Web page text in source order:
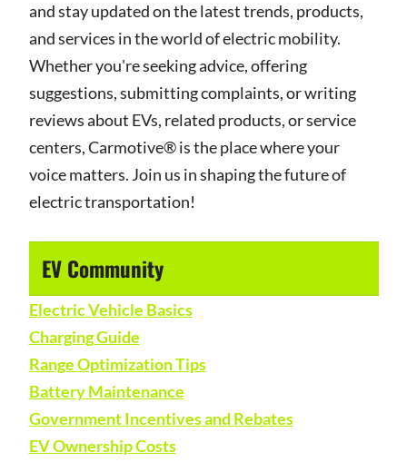
and stay updated on the latest trends, products,
and services in the world of electric mobility.
Whether you're seeking advice, offering
suggestions, submitting complaints, or writing
reviews about EVs, related products, or service
centers, Carmotive® is the place where your
voice matters. Join us in shaping the future of
electric transportation!
EV Community
Electric Vehicle Basics
Charging Guide
Range Optimization Tips
Battery Maintenance
Government Incentives and Rebates
EV Ownership Costs